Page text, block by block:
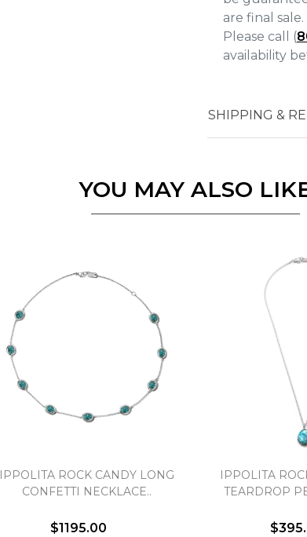
are final sale.
Please call (
availability
SHIPPING &
YOU MAY ALSO
IPPOLITA ROCK CANDY LONG
CONFETTI NECKLACE..
$1195.00
IPPOLITA
TEARDROP